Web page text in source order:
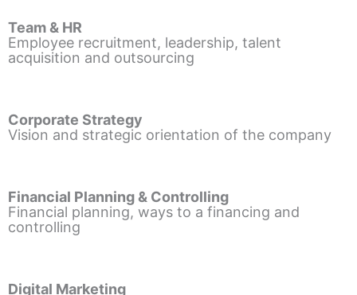
Team & HR
Employee recruitment, leadership, talent
acquisition and outsourcing
Corporate Strategy
Vision and strategic orientation of the company
Financial Planning & Controlling
Financial planning, ways to a financing and
controlling
Digital Marketing